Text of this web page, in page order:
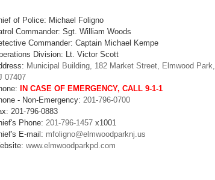
of Police: Michael Foligno
Commander: Sgt. William Woods
Commander: Captain Michael Kempe
Division: Lt. Victor Scott
Municipal Building, 182 Market Street, Elmwood Park,
07407
IN CASE OF EMERGENCY, CALL 9-1-1
- Non-Emergency: 201-796-0700
201-796-0883
Phone: 201-796-1457x1001
E-mail: mfoligno@elmwoodparknj.us
www.elmwoodparkpd.com